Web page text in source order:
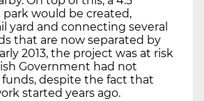
would be created,
yard and connecting several
that are now separated by
2013, the project was at risk
Government had not
despite the fact that
started years ago.